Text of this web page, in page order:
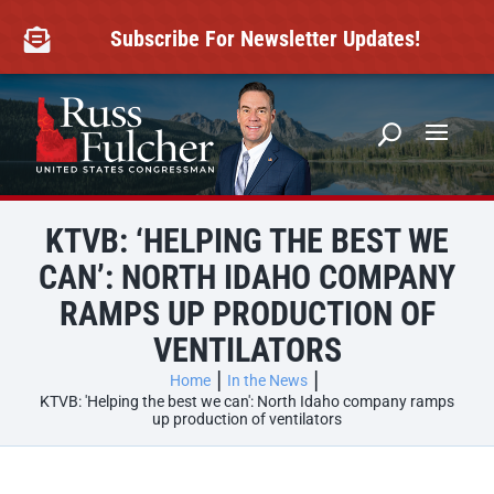
content
 Subscribe For Newsletter Updates!
KTVB: ‘HELPING THE BEST WE
CAN’: NORTH IDAHO COMPANY
RAMPS UP PRODUCTION OF
VENTILATORS
Home
In the News
KTVB: 'Helping the best we can': North Idaho company ramps
up production of ventilators